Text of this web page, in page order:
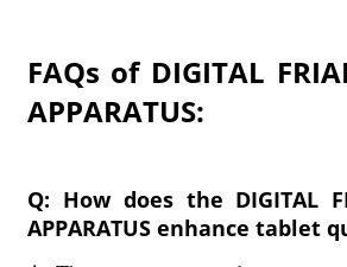
FAQs of DIGITAL
APPARATUS:
Q: How does the DIGITAL
APPARATUS enhance tablet